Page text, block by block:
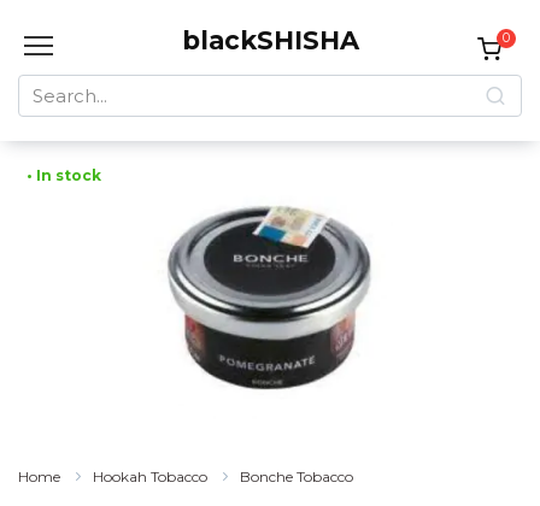
blackSHISHA
Search
for:
0
• In stock
Home Hookah Tobacco Bonche Tobacco